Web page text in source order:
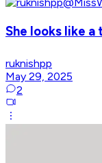
She looks like
ruknishpp
May 29, 2025
2